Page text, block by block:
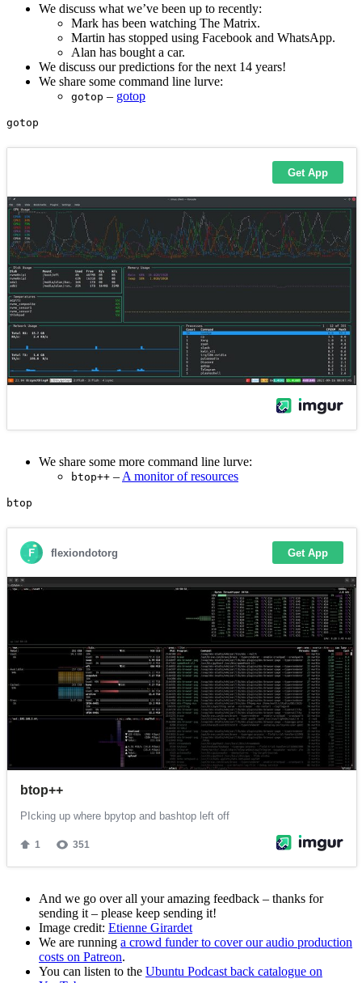
We discuss what we’ve been up to recently:
Mark has been watching The Matrix.
Martin has stopped using Facebook and WhatsApp.
Alan has bought a car.
We discuss our predictions for the next 14 years!
We share some command line lurve:
gotop – gotop
We share some more command line lurve:
btop++ – A monitor of resources
And we go over all your amazing feedback – thanks for
sending it – please keep sending it!
Image credit: Etienne Girardet
We are running a crowd funder to cover our audio production
costs on Patreon.
You can listen to the Ubuntu Podcast back catalogue on